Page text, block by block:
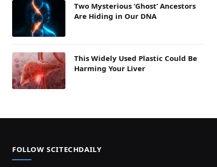
Two Mysterious ‘Ghost’ Ancestors
Are Hiding in Our DNA
This Widely Used Plastic Could Be
Harming Your Liver
FOLLOW SCITECHDAILY